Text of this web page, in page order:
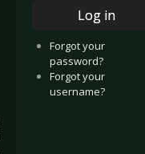
Log in
Forgot your
password?
Forgot your
username?